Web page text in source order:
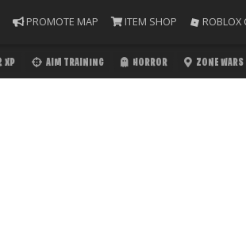
PROMOTE MAP ITEM SHOP ROBLOX
XP AIM TRAINING HORROR ZONE WARS